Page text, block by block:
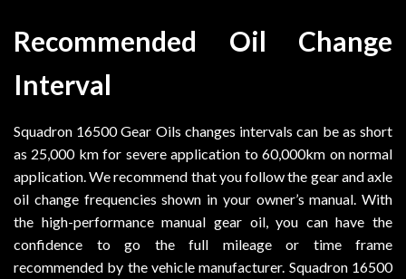
Recommended Oil Change
Interval
Squadron 16500 Gear Oils changes intervals can be as short
as 25,000 km for severe application to 60,000km on normal
application. We recommend that you follow the gear and axle
oil change frequencies shown in your owner’s manual. With
the high-performance manual gear oil, you can have the
confidence to go the full mileage or time frame
recommended by the vehicle manufacturer. Squadron 16500